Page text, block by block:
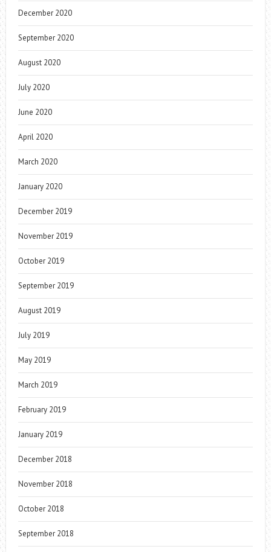
December 2020
September 2020
August 2020
July 2020
June 2020
April 2020
March 2020
January 2020
December 2019
November 2019
October 2019
September 2019
August 2019
July 2019
May 2019
March 2019
February 2019
January 2019
December 2018
November 2018
October 2018
September 2018